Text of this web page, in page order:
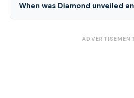
When was Diamond unveiled
ADVERTISEMENT